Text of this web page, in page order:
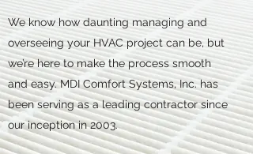
We know how daunting managing and
overseeing your HVAC project can be, but
we’re here to make the process smooth
and easy. MDI Comfort Systems, Inc. has
been serving as a leading contractor since
our inception in 2003.